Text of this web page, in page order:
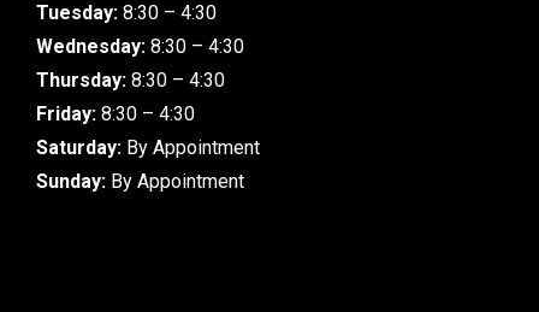
Tuesday: 8:30 – 4:30
Wednesday: 8:30 – 4:30
Thursday: 8:30 – 4:30
Friday: 8:30 – 4:30
Saturday: By Appointment
Sunday: By Appointment